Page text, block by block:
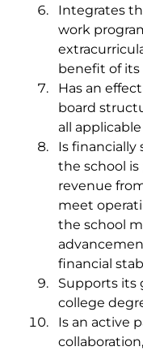
Integrates
work
benefit of
Has an
board
all
Is
the school
revenue
meet
the school
financial
Supports its
college
Is an active